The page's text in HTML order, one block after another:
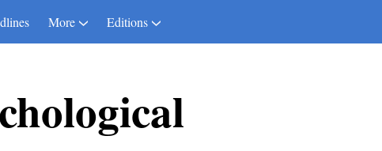
More Editions